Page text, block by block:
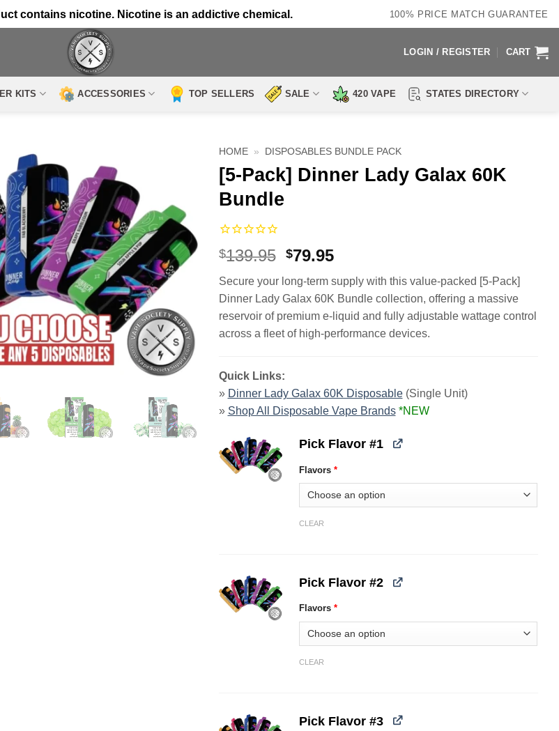
contains nicotine. Nicotine is an addictive chemical. 100% PRICE MATCH GUARANTEE
LOGIN / REGISTER CART
KITS ACCESSORIES TOP SELLERS SALE 420 VAPE STATES DIRECTORY
HOME » DISPOSABLES BUNDLE PACK
[5-Pack] Dinner Lady Galax 60K
Bundle
$139.95 Original
was:
$139.95.
$79.95Current
is:
$79.95.
Secure your long-term supply with this value-packed [5-Pack]
Dinner Lady Galax 60K Bundle collection, offering a massive
reservoir of premium e-liquid and fully adjustable wattage control
across a fleet of high-performance devices.
Quick Links:
» Dinner Lady Galax 60K Disposable(Single Unit)
» Shop All Disposable Vape Brands *NEW
Pick Flavor #1
Flavors*
CLEAR
Pick Flavor #2
Flavors*
CLEAR
Pick Flavor #3